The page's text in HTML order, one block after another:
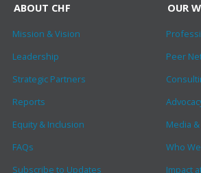
ABOUT CHF
Mission & Vision
Leadership
Strategic Partners
Reports
Equity & Inclusion
FAQs
Subscribe to Updates
OUR
Peer
Media
Who
Impact